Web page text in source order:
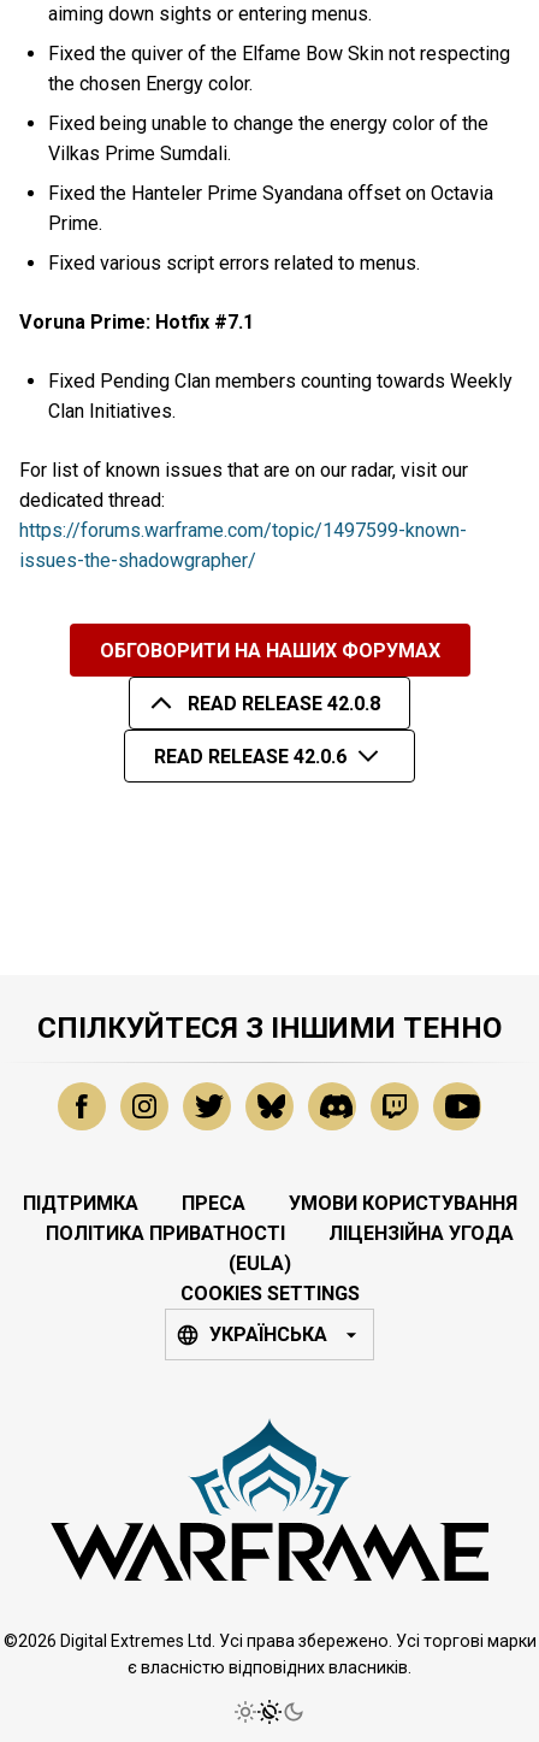
aiming down sights or entering menus.
Fixed the quiver of the Elfame Bow Skin not respecting
the chosen Energy color.
Fixed being unable to change the energy color of the
Vilkas Prime Sumdali.
Fixed the Hanteler Prime Syandana offset on Octavia
Prime.
Fixed various script errors related to menus.
Voruna Prime: Hotfix #7.1
Fixed Pending Clan members counting towards Weekly
Clan Initiatives.
For list of known issues that are on our radar, visit our
dedicated thread:
https://forums.warframe.com/topic/1497599-known-
issues-the-shadowgrapher/
ОБГОВОРИТИ НА НАШИХ ФОРУМАХ
READ RELEASE 42.0.8
READ RELEASE 42.0.6
СПІЛКУЙТЕСЯ З ІНШИМИ ТЕННО
ПІДТРИМКА ПРЕСА
УМОВИ КОРИСТУВАННЯ
ПОЛІТИКА ПРИВАТНОСТІ
ЛІЦЕНЗІЙНА УГОДА
(EULA)
COOKIES SETTINGS
УКРАЇНСЬКА
©2026 Digital Extremes Ltd. Усі права збережено. Усі торгові марки
є власністю відповідних власників.